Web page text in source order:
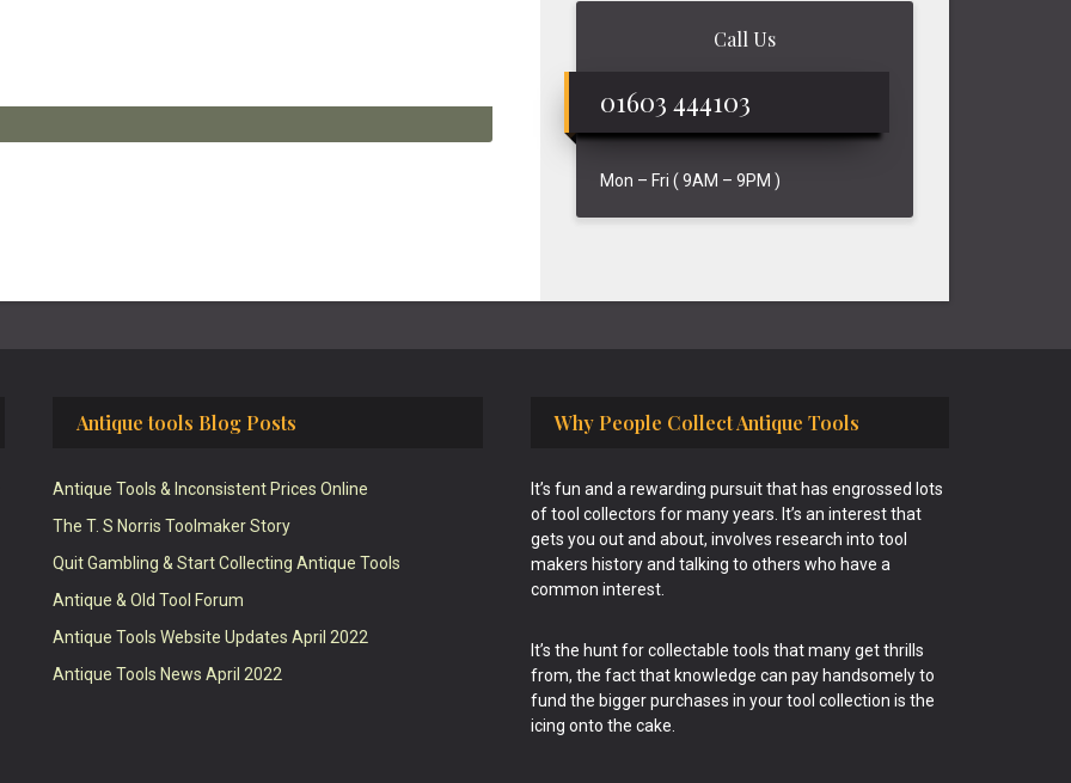
Call Us
01603 444103
Mon – Fri ( 9AM – 9PM )
Antique tools Blog Posts
Antique Tools & Inconsistent Prices Online
The T. S Norris Toolmaker Story
Quit Gambling & Start Collecting Antique Tools
Antique & Old Tool Forum
Antique Tools Website Updates April 2022
Antique Tools News April 2022
Why People Collect Antique Tools
It’s fun and a rewarding pursuit that has engrossed lots
of tool collectors for many years. It’s an interest that
gets you out and about, involves research into tool
makers history and talking to others who have a
common interest.
It’s the hunt for collectable tools that many get thrills
from, the fact that knowledge can pay handsomely to
fund the bigger purchases in your tool collection is the
icing onto the cake.